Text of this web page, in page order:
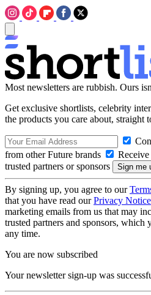
Most newsletters are rubbish. Ours
Get exclusive shortlists, celebrity
the products you care about, straight
from other Future brands
trusted partners or sponsors
By signing up, you agree to our
that you have read ourPrivacy Notice
marketing emails from us that may
trusted partners and sponsors, which
any time.
You are now subscribed
Your newsletter sign-up was